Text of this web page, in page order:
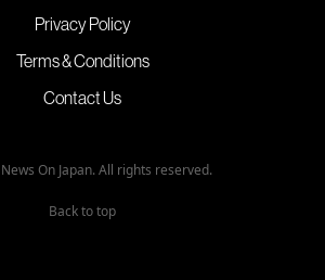
Privacy Policy
Terms & Conditions
Contact Us
On Japan. All rights reserved.
Back to top